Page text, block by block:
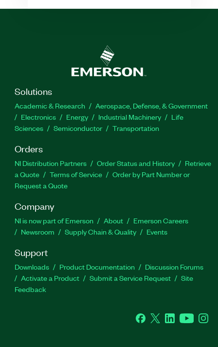
Solutions
Academic & Research
Aerospace, Defense, & Government
Electronics
Energy Industrial Machinery
Life
Sciences
Semiconductor Transportation
Orders
NI Distribution Partners Order Status and History
Retrieve
a Quote
Terms of Service
Order by Part Number or
Request a Quote
Company
NI is now part of Emerson About
Emerson Careers
Newsroom
Supply Chain & Quality Events
Support
Downloads Product Documentation
Discussion Forums
Activate a Product
Submit a Service Request
Site
Feedback
Facebook
Twitter LinkedInYouTube